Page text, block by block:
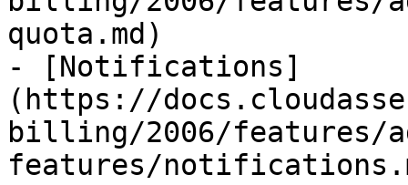
quota.md)
- [Notifications]
(https://
billing/2006/features/
features/